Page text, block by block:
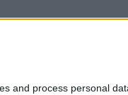
and process personal
any